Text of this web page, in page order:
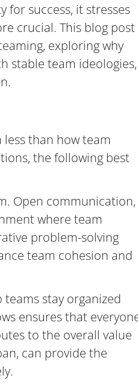
for success, it stresses
crucial. This blog post
exploring why
stable team ideologies,
less than how team
the following best
Open communication,
where team
problem-solving
team cohesion and
stay organized
ensures that
to the overall value
can provide the